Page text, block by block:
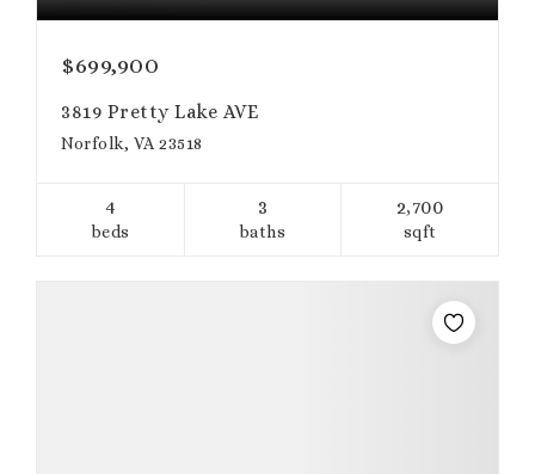
$699,900
3819 Pretty Lake AVE
Norfolk, VA 23518
4
beds
3
baths
2,700
sqft